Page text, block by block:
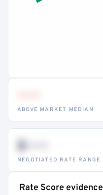
ABOVE MARKET MEDIAN
$•••
NEGOTIATED RATE RANGE
Rate Score evidence